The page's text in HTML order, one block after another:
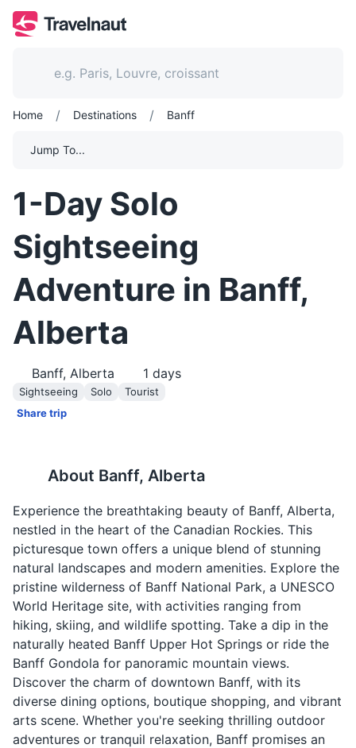
Home / Destinations / Banff
Jump To...
1-Day Solo
Sightseeing
Adventure in Banff,
Alberta
Banff, Alberta 1 days
Sightseeing Solo
Tourist
Share trip
About Banff, Alberta
Experience the breathtaking beauty of Banff, Alberta,
nestled in the heart of the Canadian Rockies. This
picturesque town offers a unique blend of stunning
natural landscapes and modern amenities. Explore the
pristine wilderness of Banff National Park, a UNESCO
World Heritage site, with activities ranging from
hiking, skiing, and wildlife spotting. Take a dip in the
naturally heated Banff Upper Hot Springs or ride the
Banff Gondola for panoramic mountain views.
Discover the charm of downtown Banff, with its
diverse dining options, boutique shopping, and vibrant
arts scene. Whether you're seeking thrilling outdoor
adventures or tranquil relaxation, Banff promises an